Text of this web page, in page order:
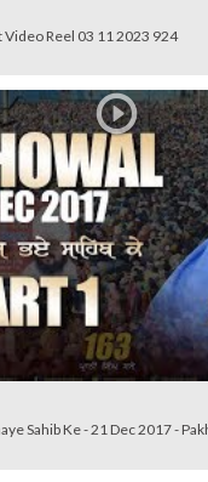
Reel 03 11 2023 924
Sahib Ke - 21 Dec 2017 -